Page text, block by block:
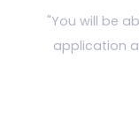
"You will be
application